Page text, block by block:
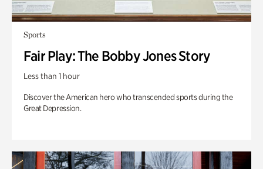
Sports
Fair Play: The Bobby Jones Story
Less than 1 hour
Discover the American hero who transcended sports during the
Great Depression.